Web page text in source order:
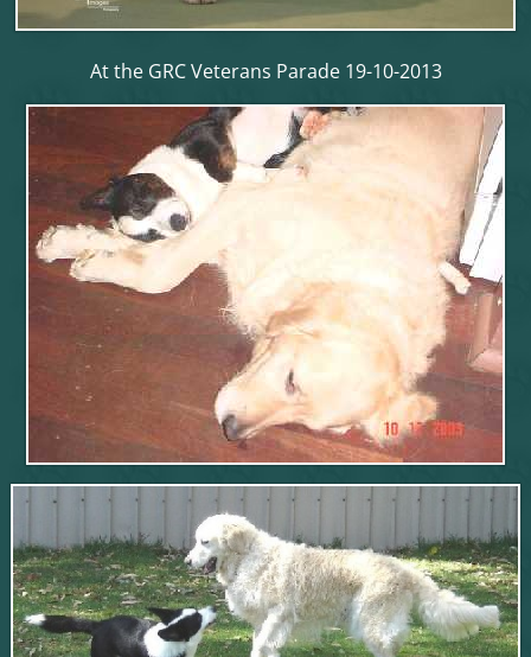
At the GRC Veterans Parade 19-10-2013